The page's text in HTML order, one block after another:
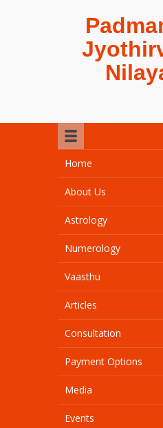
Home
About Us
Astrology
Numerology
Vaasthu
Articles
Consultation
Payment Options
Media
Events